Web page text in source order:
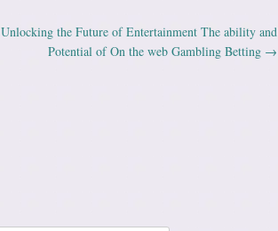
Unlocking the Future of Entertainment The ability and
Potential of On the web Gambling Betting →